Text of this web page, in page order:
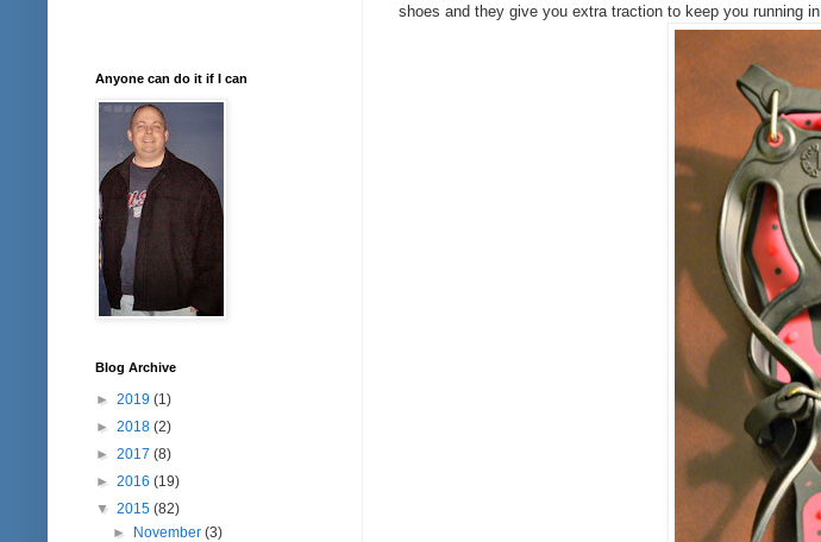
shoes and they give you extra traction to keep you running in
Anyone can do it if I can
Blog Archive
► 2019 (1)
► 2018 (2)
► 2017 (8)
► 2016 (19)
▼ 2015 (82)
► November(3)